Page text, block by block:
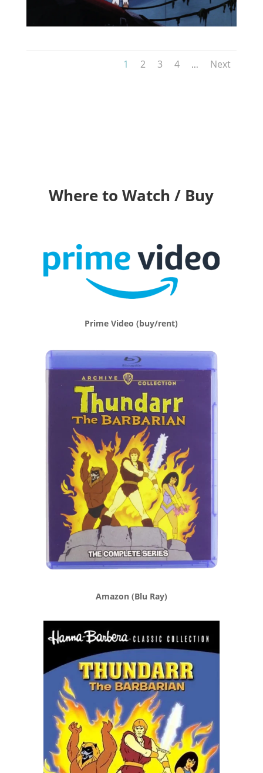
1 2 3 4 ... Next
Where to Watch / Buy
Prime Video (buy/rent)
Amazon (Blu Ray)